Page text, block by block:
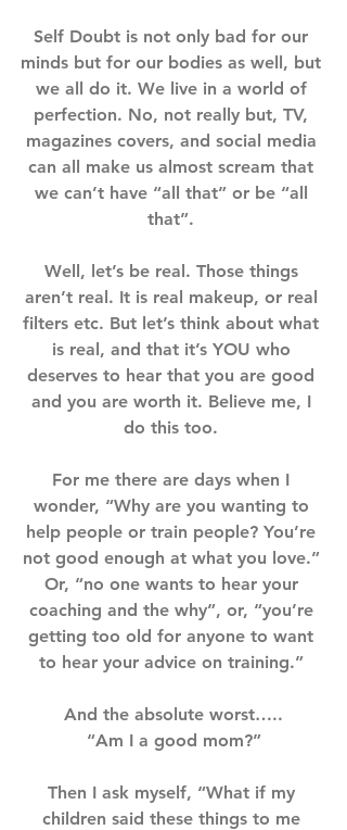
Self Doubt is not only bad for our
minds but for our bodies as well, but
we all do it. We live in a world of
perfection. No, not really but, TV,
magazines covers, and social media
can all make us almost scream that
we can’t have “all that” or be “all
that”. ⁣⁣⁣
Well, let’s be real. Those things
aren’t real. It is real makeup, or real
filters etc. But let’s think about what
is real, and that it’s YOU who
deserves to hear that you are good
and you are worth it. Believe me, I
do this too. ⁣⁣⁣
For me there are days when I
wonder, “Why are you wanting to
help people or train people? You’re
not good enough at what you love.”
Or, “no one wants to hear your
coaching and the why”, or, “you’re
getting too old for anyone to want
to hear your advice on training.” ⁣⁣⁣
And the absolute worst…..⁣⁣
“Am I a good mom?”⁣⁣
Then I ask myself, “What if my
children said these things to me